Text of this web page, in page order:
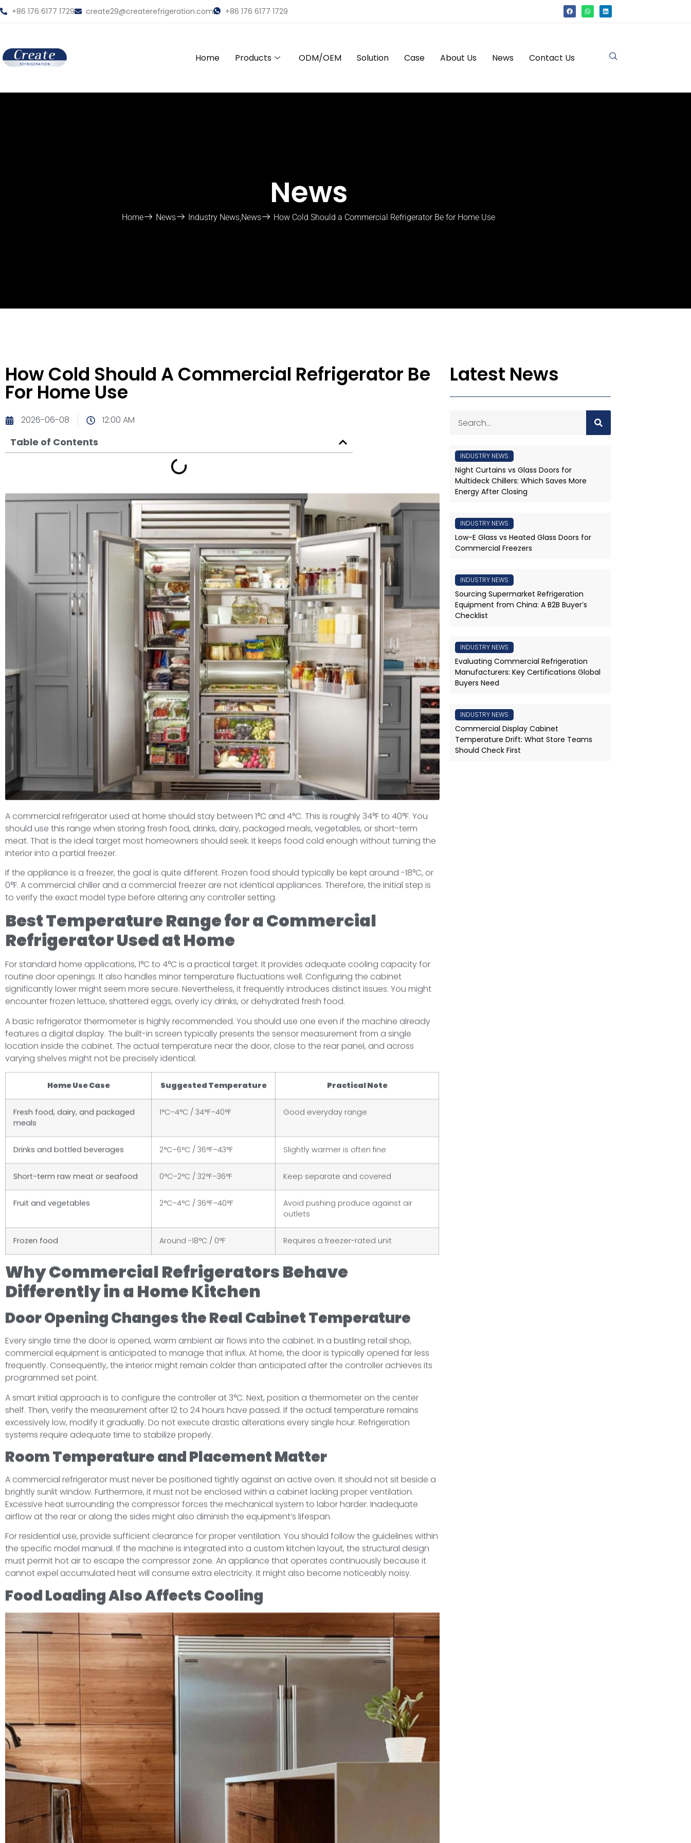
+86 176 6177 1729 create29@createrefrigeration.com +86 176 6177 1729
Home Products ODM/OEM Solution Case About Us News Contact Us
News
Home News Industry News, News How Cold Should a Commercial Refrigerator Be for Home Use
How Cold Should A Commercial Refrigerator Be
For Home Use
2026-06-08 12:00 AM
Table of Contents
A commercial refrigerator used at home should stay between 1°C and 4°C. This is roughly 34°F to 40°F. You
should use this range when storing fresh food, drinks, dairy, packaged meals, vegetables, or short-term
meat. That is the ideal target most homeowners should seek. It keeps food cold enough without turning the
interior into a partial freezer.
If the appliance is a freezer, the goal is quite different. Frozen food should typically be kept around -18°C, or
0°F. A commercial chiller and a commercial freezer are not identical appliances. Therefore, the initial step is
to verify the exact model type before altering any controller setting.
Best Temperature Range for a Commercial
Refrigerator Used at Home
For standard home applications, 1°C to 4°C is a practical target. It provides adequate cooling capacity for
routine door openings. It also handles minor temperature fluctuations well. Configuring the cabinet
significantly lower might seem more secure. Nevertheless, it frequently introduces distinct issues. You might
encounter frozen lettuce, shattered eggs, overly icy drinks, or dehydrated fresh food.
A basic refrigerator thermometer is highly recommended. You should use one even if the machine already
features a digital display. The built-in screen typically presents the sensor measurement from a single
location inside the cabinet. The actual temperature near the door, close to the rear panel, and across
varying shelves might not be precisely identical.
Home Use Case Suggested Temperature Practical Note
Fresh food, dairy, and packaged
meals
1°C–4°C / 34°F–40°F Good everyday range
Drinks and bottled beverages 2°C–6°C / 36°F–43°F Slightly warmer is often fine
Short-term raw meat or seafood 0°C–2°C / 32°F–36°F Keep separate and covered
Fruit and vegetables 2°C–4°C / 36°F–40°F
Avoid pushing produce against air
outlets
Frozen food Around -18°C / 0°F Requires a freezer-rated unit
Why Commercial Refrigerators Behave
Differently in a Home Kitchen
Door Opening Changes the Real Cabinet Temperature
Every single time the door is opened, warm ambient air flows into the cabinet. In a bustling retail shop,
commercial equipment is anticipated to manage that influx. At home, the door is typically opened far less
frequently. Consequently, the interior might remain colder than anticipated after the controller achieves its
programmed set point.
A smart initial approach is to configure the controller at 3°C. Next, position a thermometer on the center
shelf. Then, verify the measurement after 12 to 24 hours have passed. If the actual temperature remains
excessively low, modify it gradually. Do not execute drastic alterations every single hour. Refrigeration
systems require adequate time to stabilize properly.
Room Temperature and Placement Matter
A commercial refrigerator must never be positioned tightly against an active oven. It should not sit beside a
brightly sunlit window. Furthermore, it must not be enclosed within a cabinet lacking proper ventilation.
Excessive heat surrounding the compressor forces the mechanical system to labor harder. Inadequate
airflow at the rear or along the sides might also diminish the equipment’s lifespan.
For residential use, provide sufficient clearance for proper ventilation. You should follow the guidelines within
the specific model manual. If the machine is integrated into a custom kitchen layout, the structural design
must permit hot air to escape the compressor zone. An appliance that operates continuously because it
cannot expel accumulated heat will consume extra electricity. It might also become noticeably noisy.
Food Loading Also Affects Cooling
Latest News
INDUSTRY NEWS
Night Curtains vs Glass Doors for
Multideck Chillers: Which Saves More
Energy After Closing
INDUSTRY NEWS
Low-E Glass vs Heated Glass Doors for
Commercial Freezers
INDUSTRY NEWS
Sourcing Supermarket Refrigeration
Equipment from China: A B2B Buyer’s
Checklist
INDUSTRY NEWS
Evaluating Commercial Refrigeration
Manufacturers: Key Certifications Global
Buyers Need
INDUSTRY NEWS
Commercial Display Cabinet
Temperature Drift: What Store Teams
Should Check First